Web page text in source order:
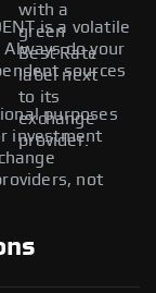
with a
green
Best Rate
label next
to its
exchange
provider.
is a volatile
do your
sources
purposes
investment
not